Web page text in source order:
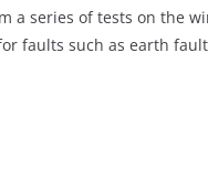
series of tests on the
faults such as earth